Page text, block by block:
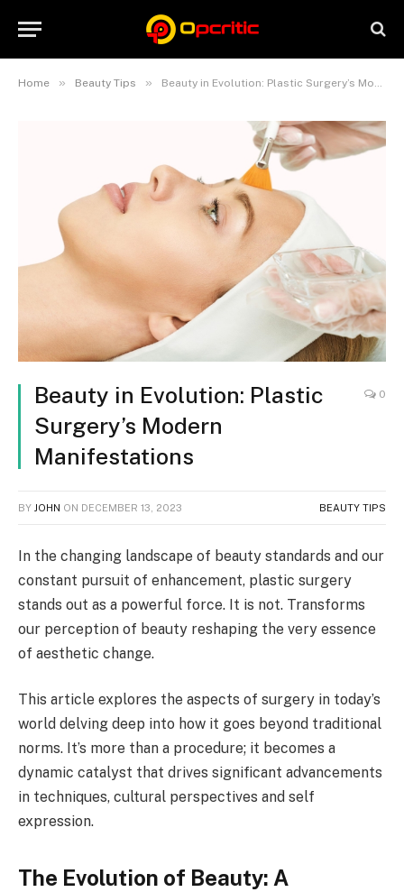
Home » Beauty Tips » Beauty in Evolution: Plastic Surgery’s Modern Manifestations
Beauty in Evolution: Plastic
Surgery’s Modern
Manifestations
0
BY JOHN ON DECEMBER 13, 2023 BEAUTY TIPS
In the changing landscape of beauty standards and our
constant pursuit of enhancement, plastic surgery
stands out as a powerful force. It is not. Transforms
our perception of beauty reshaping the very essence
of aesthetic change.
This article explores the aspects of surgery in today’s
world delving deep into how it goes beyond traditional
norms. It’s more than a procedure; it becomes a
dynamic catalyst that drives significant advancements
in techniques, cultural perspectives and self
expression.
The Evolution of Beauty: A